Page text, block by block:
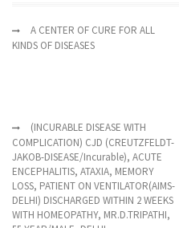
A CENTER OF CURE FOR ALL
KINDS OF DISEASES
(INCURABLE DISEASE WITH
COMPLICATION) CJD (CREUTZFELDT-
JAKOB-DISEASE/Incurable), ACUTE
ENCEPHALITIS, ATAXIA, MEMORY
LOSS, PATIENT ON VENTILATOR(AIMS-
DELHI) DISCHARGED WITHIN 2 WEEKS
WITH HOMEOPATHY, MR.D.TRIPATHI,